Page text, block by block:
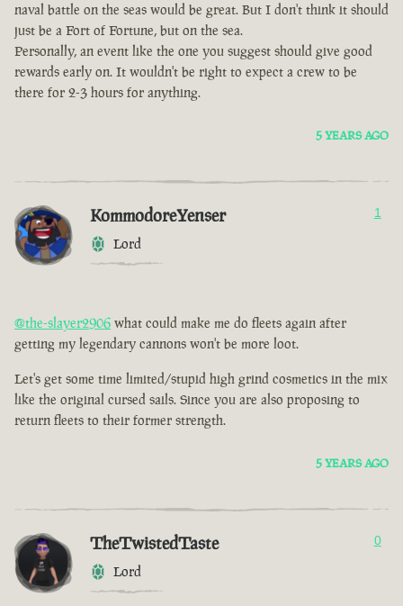
naval battle on the seas would be great. But I don't think it should
just be a Fort of Fortune, but on the sea.
Personally, an event like the one you suggest should give good
rewards early on. It wouldn't be right to expect a crew to be
there for 2-3 hours for anything.
5 YEARS AGO
KommodoreYenser
Lord
1
@the-slayer2906 what could make me do fleets again after
getting my legendary cannons won't be more loot.
Let's get some time limited/stupid high grind cosmetics in the mix
like the original cursed sails. Since you are also proposing to
return fleets to their former strength.
5 YEARS AGO
TheTwistedTaste
Lord
0